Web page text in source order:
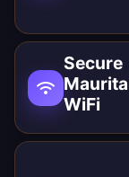
Secure
WiFi